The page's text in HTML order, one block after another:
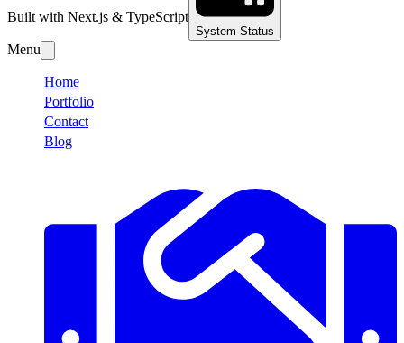
Built with Next.js & TypeScript
System Status
Menu
Home
Portfolio
Contact
Blog